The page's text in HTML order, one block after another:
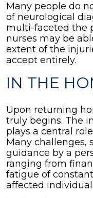
Many people do
of neurological
multi-faceted the
nurses may be
extent of the
accept entirely.
IN THE
Upon returning
truly begins. The
plays a central
Many challenges,
guidance by a
ranging from
fatigue of
affected individual.